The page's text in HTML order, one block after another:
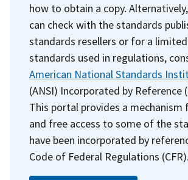
how to obtain a copy.
can check with the standards
standards resellers or for a
standards used in regulations,
American National Standards
(ANSI) Incorporated by Reference
This portal provides a
and free access to some of the
have been incorporated by
Code of Federal Regulations (CFR).